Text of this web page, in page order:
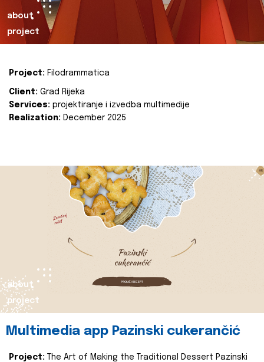
about
project
Project: Filodrammatica
Client: Grad Rijeka
Services: projektiranje i izvedba multimedije
Realization: December 2025
about
project
Multimedia app Pazinski cukerančić
Project:
The Art of Making the Traditional Dessert Pazinski